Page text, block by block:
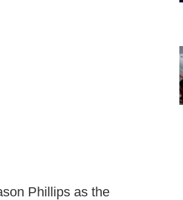
Phillips as the